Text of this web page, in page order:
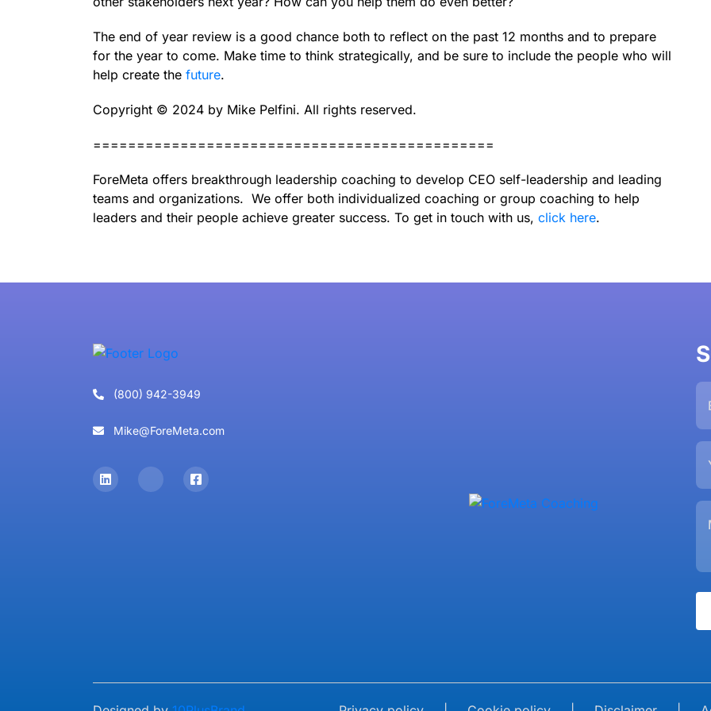
The end of year review is a good chance both to reflect on the past 12 months and to prepare
for the year to come. Make time to think strategically, and be sure to include the people who will
help create the future.
Copyright ©️ 2024 by Mike Pelfini. All rights reserved.
==============================================
ForeMeta offers breakthrough leadership coaching to develop CEO self-leadership and leading
teams and organizations. We offer both individualized coaching or group coaching to help
leaders and their people achieve greater success. To get in touch with us, click here.
(800) 942-3949
Mike@ForeMeta.com